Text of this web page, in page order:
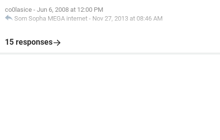
co0lasice - Jun 6, 2008 at 12:00 PM
Som Sopha MEGA internet - Nov 27, 2013 at 08:46 AM
15 responses